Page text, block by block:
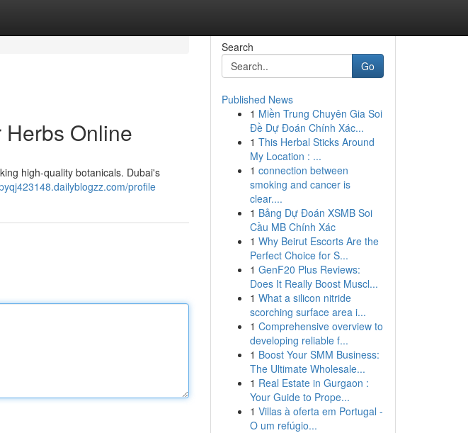
Online
high-quality botanicals. Dubai's
profile
Search
Go
Published News
1 Miền Trung Chuyên Gia Soi
Đề Dự Đoán Chính Xác...
1 This Herbal Sticks Around
My Location : ...
1 connection between
smoking and cancer is
clear....
1 Bảng Dự Đoán XSMB Soi
Cầu MB Chính Xác
1 Why Beirut Escorts Are the
Perfect Choice for S...
1 GenF20 Plus Reviews:
Does It Really Boost Muscl...
1 What a silicon nitride
scorching surface area i...
1 Comprehensive overview to
developing reliable f...
1 Boost Your SMM Business:
The Ultimate Wholesale...
1 Real Estate in Gurgaon :
Your Guide to Prope...
1 Villas à oferta em Portugal -
O um refúgio...